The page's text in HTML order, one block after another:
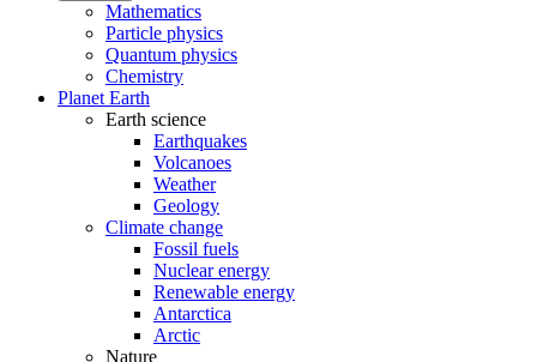
Mathematics
Particle physics
Quantum physics
Chemistry
Planet Earth
Earth science
Earthquakes
Volcanoes
Weather
Geology
Climate change
Fossil fuels
Nuclear energy
Renewable energy
Antarctica
Arctic
Nature